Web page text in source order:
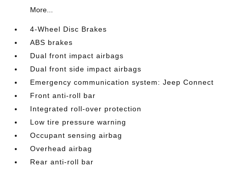
More...
4-Wheel Disc Brakes
ABS brakes
Dual front impact airbags
Dual front side impact airbags
Emergency communication system: Jeep Connect
Front anti-roll bar
Integrated roll-over protection
Low tire pressure warning
Occupant sensing airbag
Overhead airbag
Rear anti-roll bar